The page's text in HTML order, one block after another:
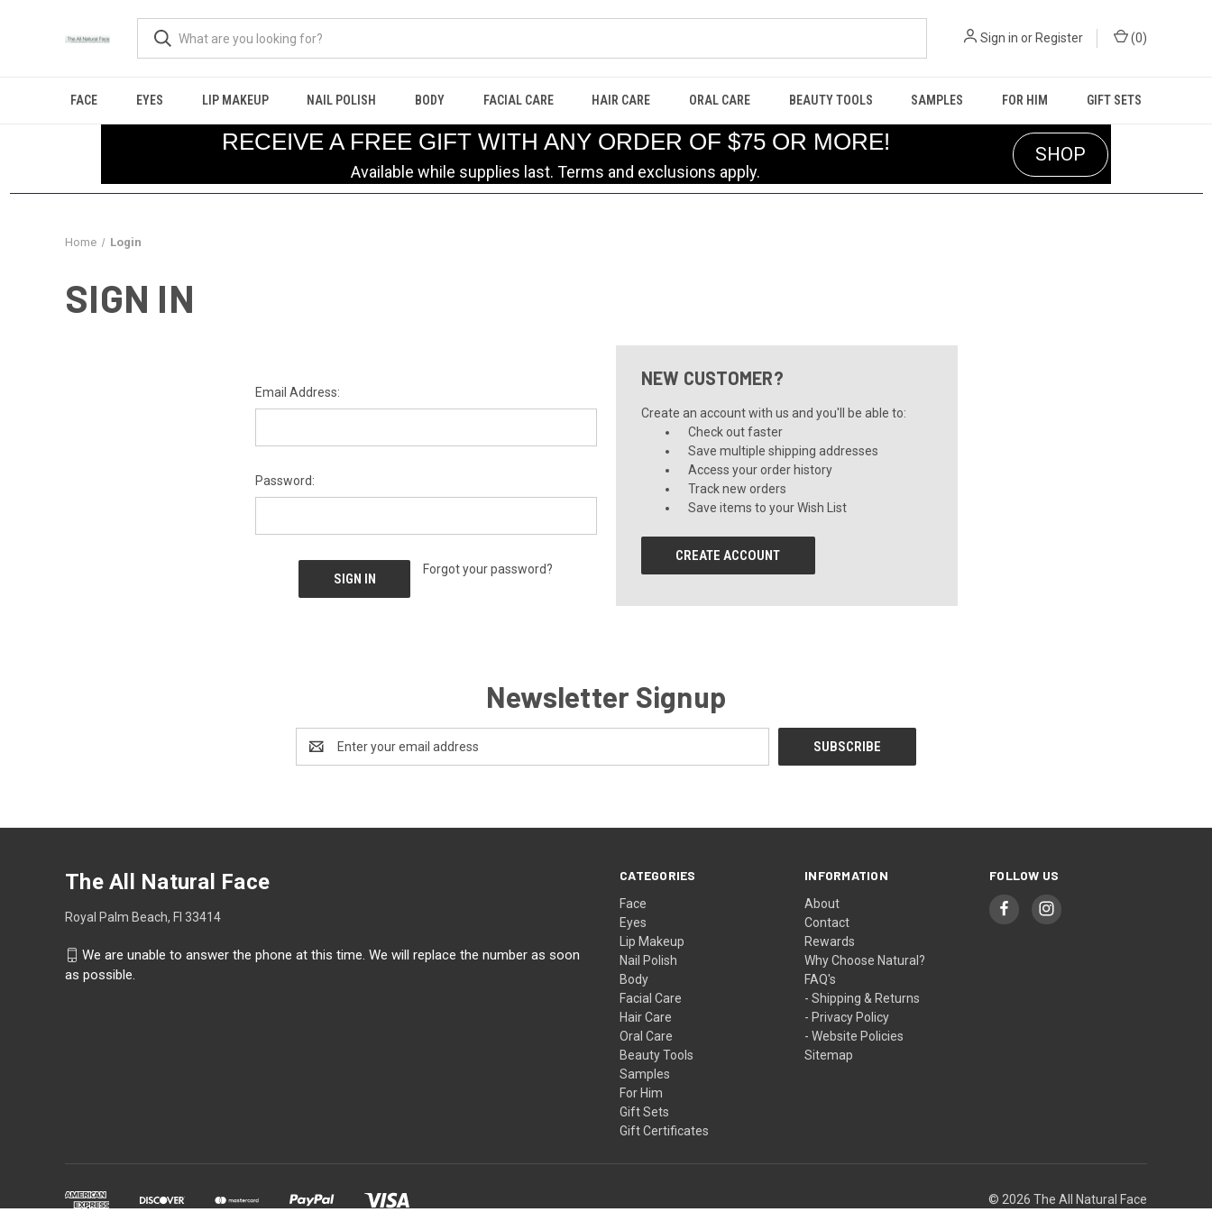
Sign in or Register (0)
FACE EYES LIP MAKEUP NAIL POLISH BODY FACIAL CARE HAIR CARE ORAL CARE BEAUTY TOOLS SAMPLES FOR HIM GIFT SETS
RECEIVE A FREE GIFT WITH ANY ORDER OF $75 OR MORE!
Available while supplies last. Terms and exclusions apply.
SHOP
Home Login
SIGN IN
Email Address:
Password:
Forgot your password?
NEW CUSTOMER?
Create an account with us and you'll be able to:
Check out faster
Save multiple shipping addresses
Access your order history
Track new orders
Save items to your Wish List
CREATE ACCOUNT
Newsletter Signup
Address
CATEGORIES
Face
Eyes
Lip Makeup
Nail Polish
Body
Facial Care
Hair Care
Oral Care
Beauty Tools
Samples
For Him
Gift Sets
Gift Certificates
INFORMATION
About
Contact
Rewards
Why Choose Natural?
FAQ's
- Shipping & Returns
- Privacy Policy
- Website Policies
Sitemap
FOLLOW US
The All Natural Face
Royal Palm Beach, Fl 33414
We are unable to answer the phone at this time. We will replace the number as soon
as possible.
© 2026 The All Natural Face